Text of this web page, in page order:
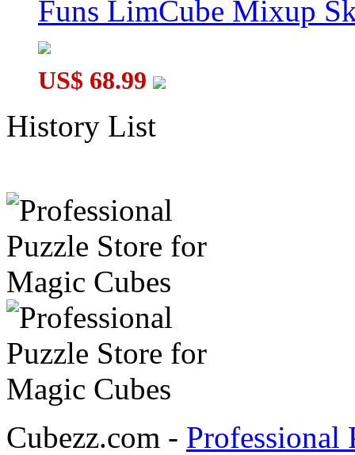
Funs LimCube Mixup
US$ 68.99
History List
Cubezz.com - Professional